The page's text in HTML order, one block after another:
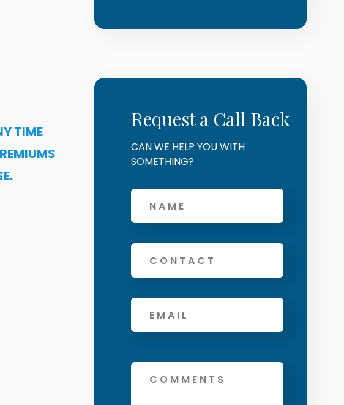
TIME
Request a Call Back
CAN WE HELP YOU WITH
SOMETHING?
Name
Phone
Email
Message
Offers and services agreement*